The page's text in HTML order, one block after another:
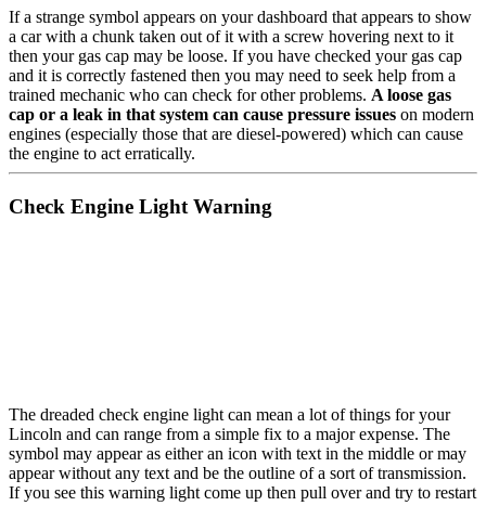
If a strange symbol appears on your dashboard that appears to show
a car with a chunk taken out of it with a screw hovering next to it
then your gas cap may be loose. If you have checked your gas cap
and it is correctly fastened then you may need to seek help from a
trained mechanic who can check for other problems. A loose gas
cap or a leak in that system can cause pressure issues on modern
engines (especially those that are diesel-powered) which can cause
the engine to act erratically.
Check Engine Light Warning
The dreaded check engine light can mean a lot of things for your
Lincoln and can range from a simple fix to a major expense. The
symbol may appear as either an icon with text in the middle or may
appear without any text and be the outline of a sort of transmission.
If you see this warning light come up then pull over and try to restart